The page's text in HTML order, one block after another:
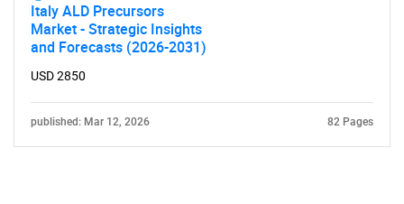
Italy ALD Precursors
Market - Strategic Insights
and Forecasts (2026-2031)
USD 2850
published: Mar 12, 2026 82 Pages